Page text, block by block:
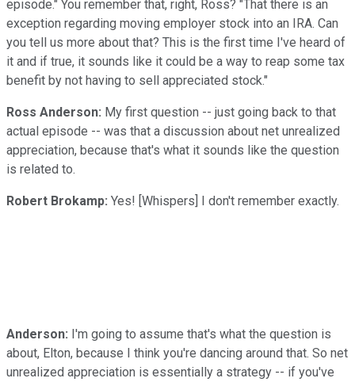
episode." You remember that, right, Ross? "That there is an
exception regarding moving employer stock into an IRA. Can
you tell us more about that? This is the first time I've heard of
it and if true, it sounds like it could be a way to reap some tax
benefit by not having to sell appreciated stock."
Ross Anderson: My first question -- just going back to that
actual episode -- was that a discussion about net unrealized
appreciation, because that's what it sounds like the question
is related to.
Robert Brokamp: Yes! [Whispers] I don't remember exactly.
Anderson: I'm going to assume that's what the question is
about, Elton, because I think you're dancing around that. So net
unrealized appreciation is essentially a strategy -- if you've